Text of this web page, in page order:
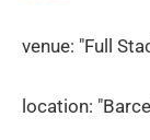
venue: "Full
location: